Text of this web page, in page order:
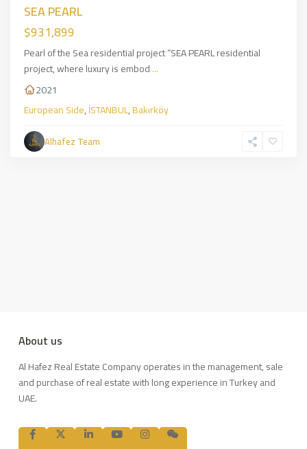
SEA PEARL
$931,899
Pearl of the Sea residential project “SEA PEARL residential
project, where luxury is embod...
2021
European Side,İSTANBUL,Bakırköy
Alhafez Team
About us
Al Hafez Real Estate Company operates in the management, sale
and purchase of real estate with long experience in Turkey and
UAE.